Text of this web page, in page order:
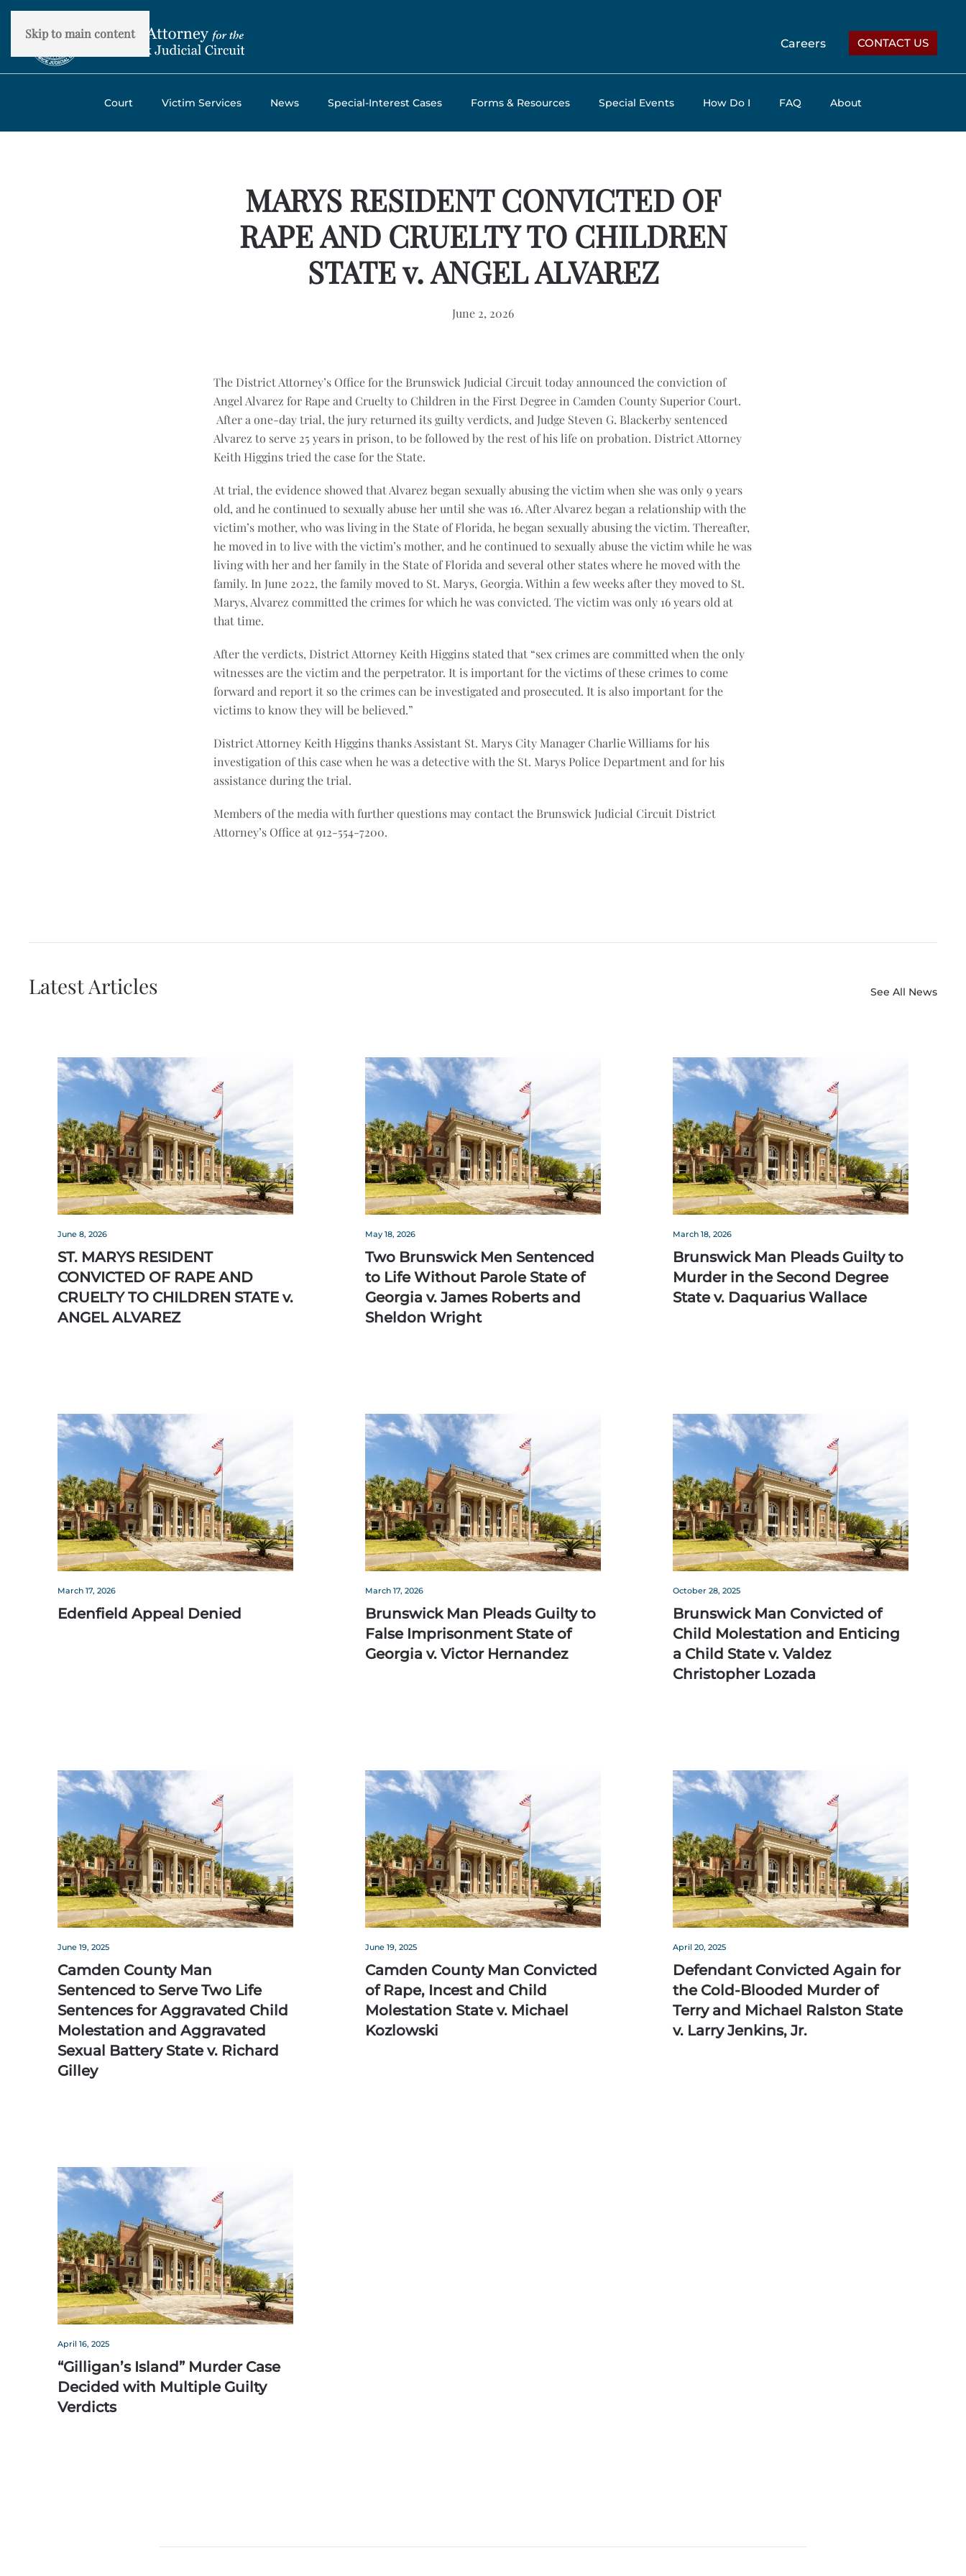
Skip to main content
CONTACT US
Careers
Court Victim Services News Special-Interest Cases Forms & Resources Special Events How Do I FAQ About
MARYS RESIDENT CONVICTED OF
RAPE AND CRUELTY TO CHILDREN
STATE v. ANGEL ALVAREZ
June 2, 2026
The District Attorney’s Office for the Brunswick Judicial Circuit today announced the conviction of
Angel Alvarez for Rape and Cruelty to Children in the First Degree in Camden County Superior Court.
After a one-day trial, the jury returned its guilty verdicts, and Judge Steven G. Blackerby sentenced
Alvarez to serve 25 years in prison, to be followed by the rest of his life on probation. District Attorney
Keith Higgins tried the case for the State.
At trial, the evidence showed that Alvarez began sexually abusing the victim when she was only 9 years
old, and he continued to sexually abuse her until she was 16. After Alvarez began a relationship with the
victim’s mother, who was living in the State of Florida, he began sexually abusing the victim. Thereafter,
he moved in to live with the victim’s mother, and he continued to sexually abuse the victim while he was
living with her and her family in the State of Florida and several other states where he moved with the
family. In June 2022, the family moved to St. Marys, Georgia. Within a few weeks after they moved to St.
Marys, Alvarez committed the crimes for which he was convicted. The victim was only 16 years old at
that time.
After the verdicts, District Attorney Keith Higgins stated that “sex crimes are committed when the only
witnesses are the victim and the perpetrator. It is important for the victims of these crimes to come
forward and report it so the crimes can be investigated and prosecuted. It is also important for the
victims to know they will be believed.”
District Attorney Keith Higgins thanks Assistant St. Marys City Manager Charlie Williams for his
investigation of this case when he was a detective with the St. Marys Police Department and for his
assistance during the trial.
Members of the media with further questions may contact the Brunswick Judicial Circuit District
Attorney’s Office at 912-554-7200.
Latest Articles See All News
June 8, 2026
ST. MARYS RESIDENT
CONVICTED OF RAPE AND
CRUELTY TO CHILDREN STATE v.
ANGEL ALVAREZ
May 18, 2026
Two Brunswick Men Sentenced
to Life Without Parole State of
Georgia v. James Roberts and
Sheldon Wright
March 18, 2026
Brunswick Man Pleads Guilty to
Murder in the Second Degree
State v. Daquarius Wallace
March 17, 2026
Edenfield Appeal Denied
March 17, 2026
Brunswick Man Pleads Guilty to
False Imprisonment State of
Georgia v. Victor Hernandez
October 28, 2025
Brunswick Man Convicted of
Child Molestation and Enticing
a Child State v. Valdez
Christopher Lozada
June 19, 2025
Camden County Man
Sentenced to Serve Two Life
Sentences for Aggravated Child
Molestation and Aggravated
Sexual Battery State v. Richard
Gilley
June 19, 2025
Camden County Man Convicted
of Rape, Incest and Child
Molestation State v. Michael
Kozlowski
April 20, 2025
Defendant Convicted Again for
the Cold-Blooded Murder of
Terry and Michael Ralston State
v. Larry Jenkins, Jr.
April 16, 2025
“Gilligan’s Island” Murder Case
Decided with Multiple Guilty
Verdicts